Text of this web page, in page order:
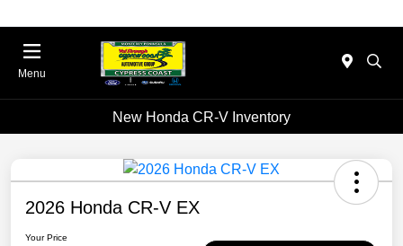
Menu
New Honda CR-V Inventory
2026 Honda CR-V EX
Your Price